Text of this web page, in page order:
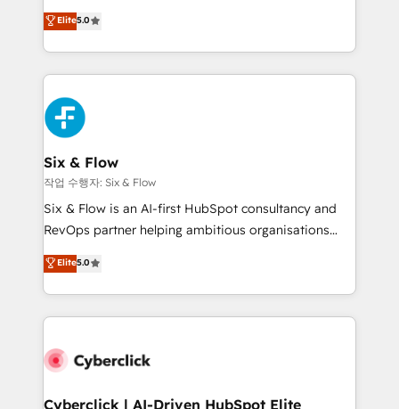
optimize the revenue lifecycle—lead generation to
retention—by refining processes and eliminating
maximize profitability and adapt to your goals.
Eloqua, Microsoft Dynamics, pipedrive and others.
We leverage our proven processes and AI to get it
done right the first time. We help companies build
high performing revenue operations across complex
sales cycles, multi system environments and global
SaaS or manufacturing teams. Trusted by leading
enterprises and fast growing scale ups including
Sony, Rapyd, Fiverr, XM Cyber, Wix - Base44, EMA
Design Automation and FIT. 📊 RevOps & data
architecture 🔗 CRM migrations & End to end
integrations 🤖 AI workflows & enrichment 📘 Team
HubSpot environments that teams use with
confidence and that leadership can rely on for
Elite5.0
Six & Flow
작업 수행자: Six & Flow
Six & Flow is an AI-first HubSpot consultancy and
RevOps partner helping ambitious organisations
grow with clarity, confidence, and intelligence.
Operating across the UK, Netherlands, Ireland, and
Canada, we’ve delivered thousands of successful
HubSpot projects for mid-market and enterprise
combine HubSpot, data, and AI to design connected
and technology for predictable, scalable revenue
Elite5.0
Cyberclick | AI-Driven HubSpot Elite